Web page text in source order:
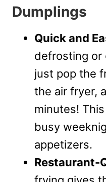
Dumplings
Quick and
defrosting
just pop the
the air fryer,
minutes!
busy
appetizers.
Restaurant-